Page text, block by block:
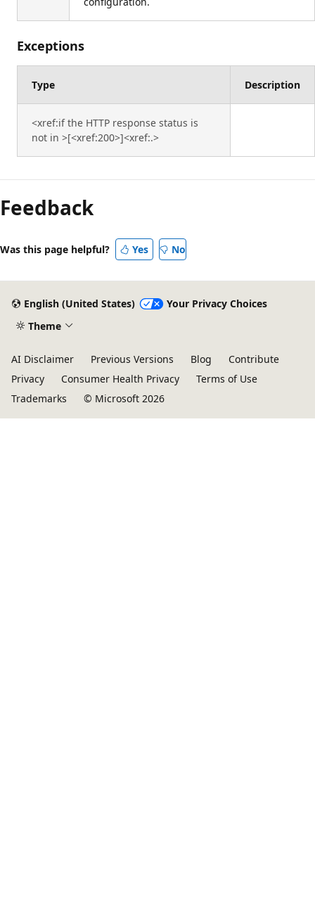
Exceptions
Type Description
<xref:if the HTTP response status is
not in >[<xref:200>]<xref:.>
Feedback
Was this page helpful? Yes No
English (United States)
Your Privacy Choices
Theme
AI Disclaimer Previous Versions Blog
Contribute
Privacy
Consumer Health Privacy
Terms of Use
Trademarks
© Microsoft 2026